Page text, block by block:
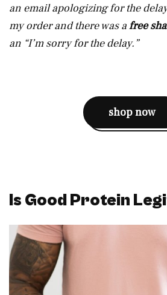
an email apologizing for the
my order and there was afree
an “I’m sorry for the delay.”
shop now
Is Good Protein